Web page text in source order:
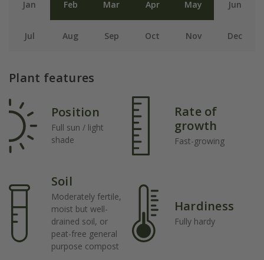
Jan Feb Mar Apr May Jun
Jul Aug Sep Oct Nov Dec
Plant features
Position
Full sun / light
shade
Rate of
growth
Fast-growing
Soil
Moderately fertile,
moist but well-
drained soil, or
peat-free general
purpose compost
Hardiness
Fully hardy